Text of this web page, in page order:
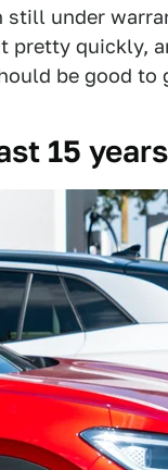
still under
pretty quickly,
be good to
15 years